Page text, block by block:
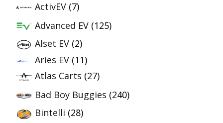
ActivEV (7)
Advanced EV (125)
Alset EV (2)
Aries EV (11)
Atlas Carts (27)
Bad Boy Buggies (240)
Bintelli (28)